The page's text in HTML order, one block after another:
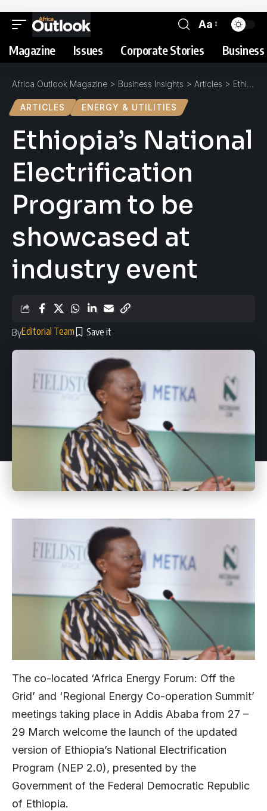
Aa
Magazine Issues Corporate Stories
Africa Outlook Magazine > Business Insights > Articles > Ethiopia’s National Electrification Program to be showcased at industry event
ARTICLES ENERGY & UTILITIES
Ethiopia’s National
Electrification
Program to be
showcased at
industry event
ByEditorial Team
The co-located ‘Africa Energy Forum: Off the
Grid’ and ‘Regional Energy Co-operation Summit’
meetings taking place in Addis Ababa from 27 –
29 March welcome the launch of the updated
version of Ethiopia’s National Electrification
Program (NEP 2.0), presented by the
Government of the Federal Democratic Republic
of Ethiopia.